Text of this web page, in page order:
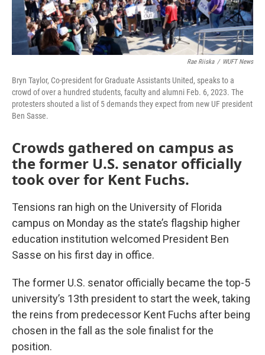
Rae Riiska / WUFT News
Bryn Taylor, Co-president for Graduate Assistants United, speaks to a
crowd of over a hundred students, faculty and alumni Feb. 6, 2023. The
protesters shouted a list of 5 demands they expect from new UF president
Ben Sasse.
Crowds gathered on campus as
the former U.S. senator officially
took over for Kent Fuchs.
Tensions ran high on the University of Florida
campus on Monday as the state’s flagship higher
education institution welcomed President Ben
Sasse on his first day in office.
The former U.S. senator officially became the top-5
university’s 13th president to start the week, taking
the reins from predecessor Kent Fuchs after being
chosen in the fall as the sole finalist for the
position.